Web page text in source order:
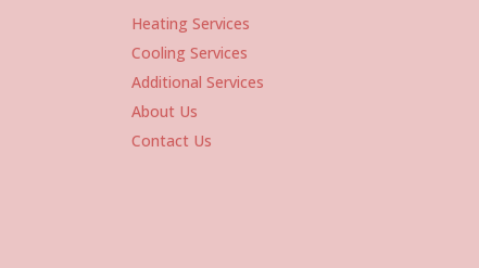
Heating Services
Cooling Services
Additional Services
About Us
Contact Us